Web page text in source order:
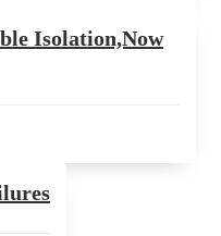
Isolation,Now